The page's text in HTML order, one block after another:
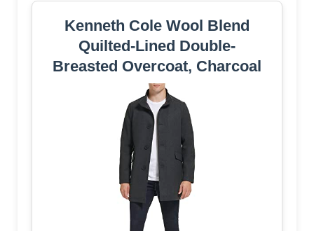
Kenneth Cole Wool Blend
Quilted-Lined Double-
Breasted Overcoat, Charcoal